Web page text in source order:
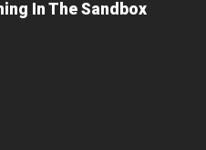
In The Sandbox